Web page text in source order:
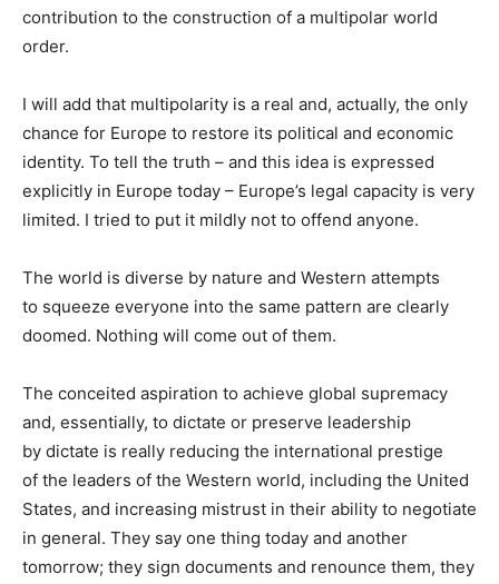
contribution to the construction of a multipolar world
order.
I will add that multipolarity is a real and, actually, the only
chance for Europe to restore its political and economic
identity. To tell the truth – and this idea is expressed
explicitly in Europe today – Europe’s legal capacity is very
limited. I tried to put it mildly not to offend anyone.
The world is diverse by nature and Western attempts
to squeeze everyone into the same pattern are clearly
doomed. Nothing will come out of them.
The conceited aspiration to achieve global supremacy
and, essentially, to dictate or preserve leadership
by dictate is really reducing the international prestige
of the leaders of the Western world, including the United
States, and increasing mistrust in their ability to negotiate
in general. They say one thing today and another
tomorrow; they sign documents and renounce them, they